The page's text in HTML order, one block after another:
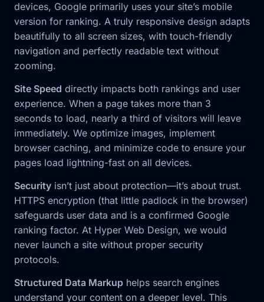
devices, Google primarily uses your site’s mobile
version for ranking. A truly responsive design adapts
beautifully to all screen sizes, with touch-friendly
navigation and perfectly readable text without
zooming.
Site Speed directly impacts both rankings and user
experience. When a page takes more than 3
seconds to load, nearly a third of visitors will leave
immediately. We optimize images, implement
browser caching, and minimize code to ensure your
pages load lightning-fast on all devices.
Security isn’t just about protection—it’s about trust.
HTTPS encryption (that little padlock in the browser)
safeguards user data and is a confirmed Google
ranking factor. At Hyper Web Design, we would
never launch a site without proper security
protocols.
Structured Data Markup helps search engines
understand your content on a deeper level. This